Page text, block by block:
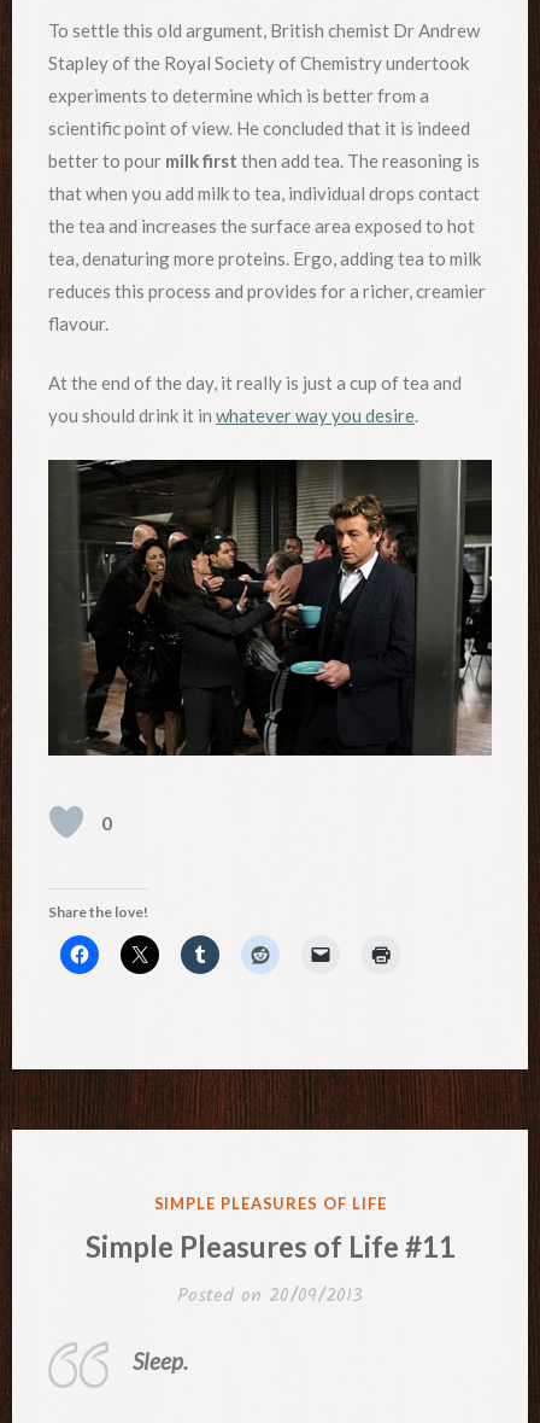
To settle this old argument, British chemist Dr Andrew
Stapley of the Royal Society of Chemistry undertook
experiments to determine which is better from a
scientific point of view. He concluded that it is indeed
better to pour milk first then add tea. The reasoning is
that when you add milk to tea, individual drops contact
the tea and increases the surface area exposed to hot
tea, denaturing more proteins. Ergo, adding tea to milk
reduces this process and provides for a richer, creamier
flavour.
At the end of the day, it really is just a cup of tea and
you should drink it in whatever way you desire.
0
Share the love!
POSTED
SIMPLE PLEASURES OF LIFE
Simple Pleasures of Life #11
Posted on 20/09/2013
Sleep.